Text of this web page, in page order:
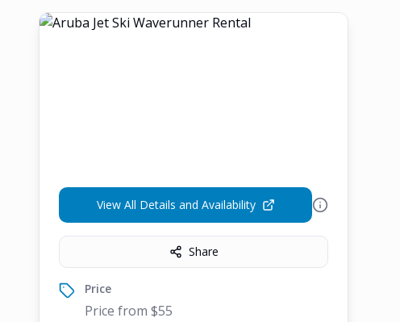
View All Details and Availability
Share
Price
Price from $55